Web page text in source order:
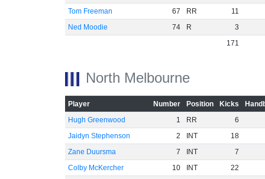
Tom Freeman
67 RR
11
Ned Moodie
74 R
3
171
North Melbourne
Player Number Position Kicks
Hugh Greenwood
1 RR
6
Jaidyn Stephenson
2 INT
18
Zane Duursma
7 INT
7
Colby McKercher
10 INT
22